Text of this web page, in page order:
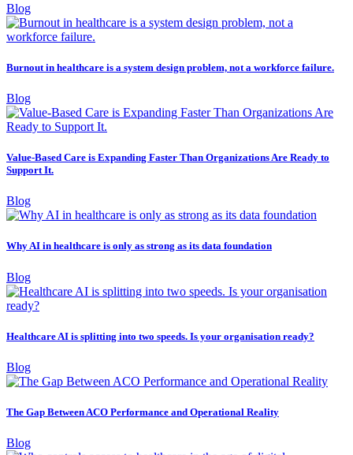
Blog
Burnout in healthcare is a system design problem, not a workforce failure.
Blog
Value-Based Care is Expanding Faster Than Organizations Are Ready to
Support It.
Blog
Why AI in healthcare is only as strong as its data foundation
Blog
Healthcare AI is splitting into two speeds. Is your organisation ready?
Blog
The Gap Between ACO Performance and Operational Reality
Blog